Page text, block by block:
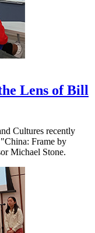
Lens of Bill
Cultures recently
Frame by
Michael Stone.